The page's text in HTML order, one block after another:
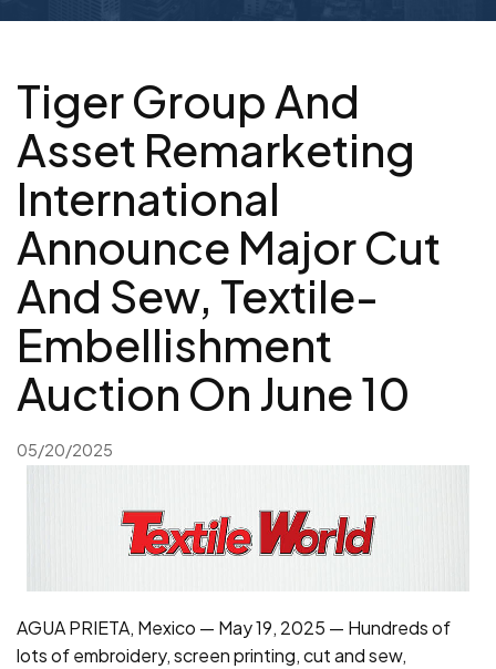
Tiger Group And
Asset Remarketing
International
Announce Major Cut
And Sew, Textile-
Embellishment
Auction On June 10
05/20/2025
AGUA PRIETA, Mexico — May 19, 2025 — Hundreds of
lots of embroidery, screen printing, cut and sew,